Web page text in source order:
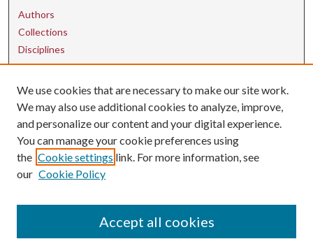
Authors
Collections
Disciplines
Contact Us
uarepos@uark.edu
We use cookies that are necessary to make our site work.
We may also use additional cookies to analyze, improve,
and personalize our content and your digital experience.
You can manage your cookie preferences using
the Cookie settings link. For more information, see
our Cookie Policy
Accept all cookies